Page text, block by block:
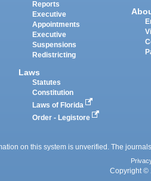
Reports
Executive
Appointments
Executive
Suspensions
Redistricting
Laws
Statutes
Constitution
Laws of Florida
Order - Legistore
on this system is unverified. The
Copyright ©